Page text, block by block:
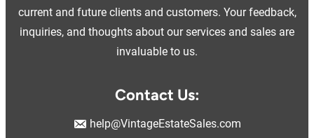
current and future clients and customers. Your feedback,
inquiries, and thoughts about our services and sales are
invaluable to us.
Contact Us:
help@VintageEstateSales.com